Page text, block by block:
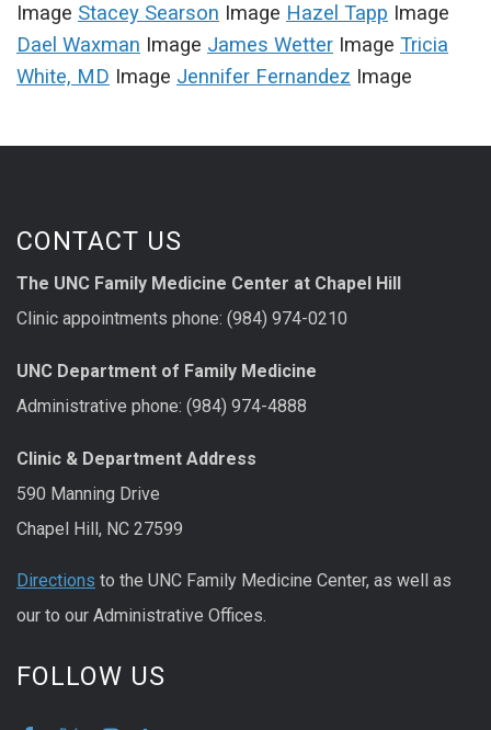
Image Stacey Searson Image Hazel Tapp Image
Dael Waxman Image James Wetter Image Tricia
White, MD Image Jennifer Fernandez Image
CONTACT US
The UNC Family Medicine Center at Chapel Hill
Clinic appointments phone: (984) 974-0210
UNC Department of Family Medicine
Administrative phone: (984) 974-4888
Clinic & Department Address
590 Manning Drive
Chapel Hill, NC 27599
Directions to the UNC Family Medicine Center, as well as
our to our Administrative Offices.
FOLLOW US